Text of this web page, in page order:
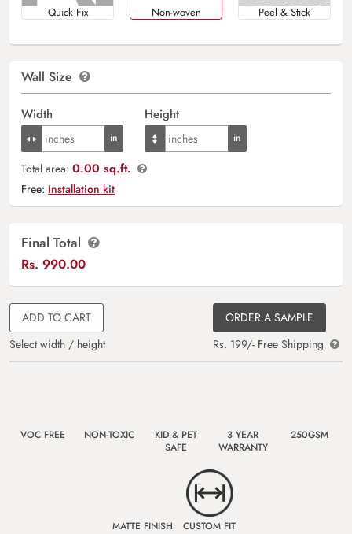
Quick Fix Non-woven Peel & Stick
Wall Size
Width Height
Total area: 0.00 sq.ft.
Free: Installation kit
Final Total
Rs. 990.00
ADD TO CART
Select width / height
ORDER A SAMPLE
Rs. 199/- Free Shipping
VOC FREE NON-TOXIC
KID & PET
SAFE
3 YEAR
WARRANTY
250GSM
MATTE FINISH CUSTOM FIT